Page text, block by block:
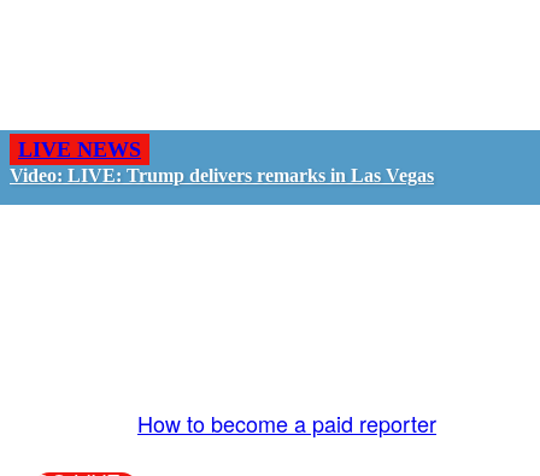
LIVE NEWS
Video: LIVE: Trump delivers remarks in Las Vegas
How to become a paid reporter